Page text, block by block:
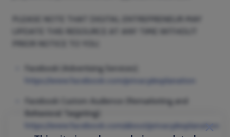
Facebook (Advertising Services);
https://www.facebook.com/privacy/explanation
Facebook Custom Audience (Remarketing and
Behavioral Targeting);
https://www.facebook.com/about/privacy/explanation
close